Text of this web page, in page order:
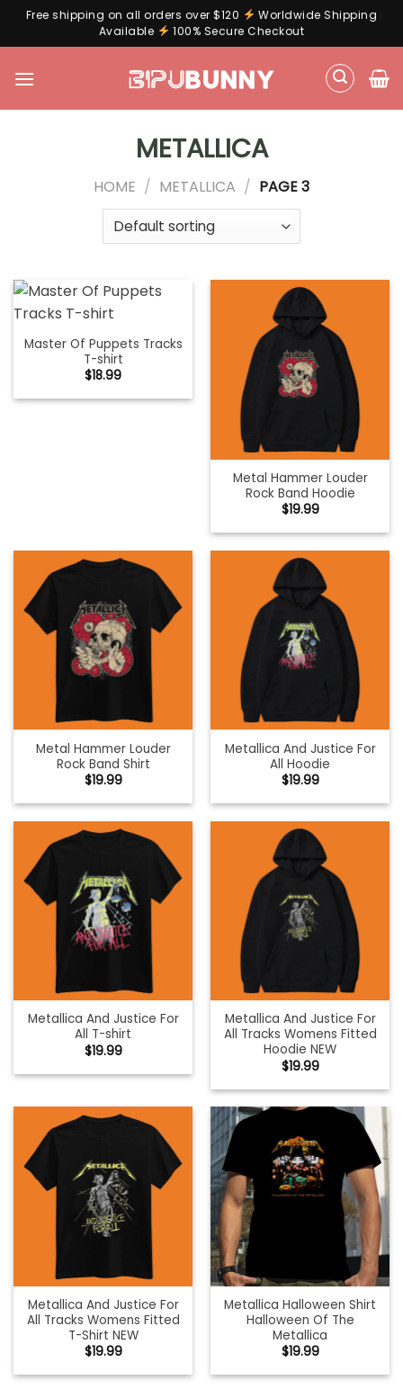
Free shipping on all orders over $120
Worldwide Shipping
Available
100% Secure Checkout
METALLICA
HOME / METALLICA / PAGE 3
Master Of Puppets Tracks
T-shirt
$18.99
Metal Hammer Louder
Rock Band Hoodie
$19.99
Metal Hammer Louder
Rock Band Shirt
$19.99
Metallica And Justice For
All Hoodie
$19.99
Metallica And Justice For
All T-shirt
$19.99
Metallica And Justice For
All Tracks Womens Fitted
Hoodie NEW
$19.99
Metallica And Justice For
All Tracks Womens Fitted
T-Shirt NEW
$19.99
Metallica Halloween Shirt
Halloween Of The
Metallica
$19.99